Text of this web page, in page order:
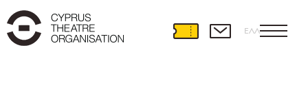
ΕΛΛ